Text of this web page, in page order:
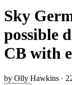
Sky
possible
CB with
by Olly Hawkins ·